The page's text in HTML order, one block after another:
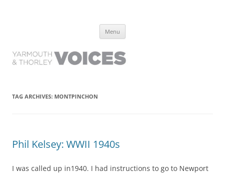
have lived it
Menu
TAG ARCHIVES: MONTPINCHON
Phil Kelsey: WWII 1940s
I was called up in1940. I had instructions to go to Newport